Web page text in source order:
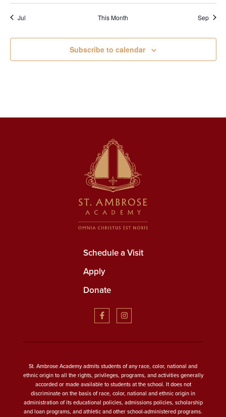
Jul This Month Sep
Subscribe to calendar
Schedule a Visit
Apply
Donate
St. Ambrose Academy admits students of any race, color, national and
ethnic origin to all the rights, privileges, programs, and activities generally
accorded or made available to students at the school. It does not
discriminate on the basis of race, color, national and ethnic origin in
administration of its educational policies, admissions policies, scholarship
and loan programs, and athletic and other school-administered programs.